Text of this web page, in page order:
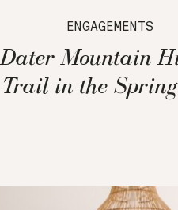
ENGAGEMENTS
Dater Mountain
Trail in the